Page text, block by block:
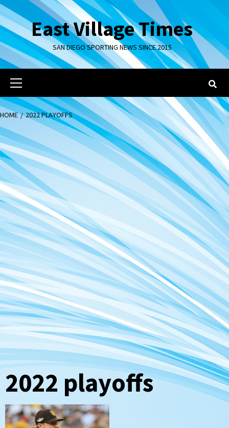
Skip
to
contentEast Village Times
SAN DIEGO SPORTING NEWS SINCE 2015
Primary
Menu
HOME 2022 PLAYOFFS
2022 playoffs